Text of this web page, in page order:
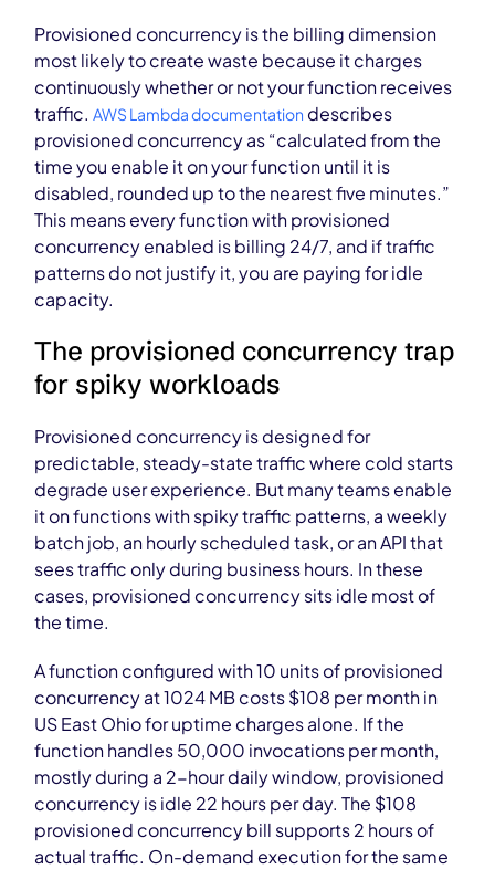
Provisioned concurrency is the billing dimension
most likely to create waste because it charges
continuously whether or not your function receives
traffic.AWS Lambda documentation describes
provisioned concurrency as “calculated from the
time you enable it on your function until it is
disabled, rounded up to the nearest five minutes.”
This means every function with provisioned
concurrency enabled is billing 24/7, and if traffic
patterns do not justify it, you are paying for idle
capacity.
The provisioned concurrency trap
for spiky workloads
Provisioned concurrency is designed for
predictable, steady-state traffic where cold starts
degrade user experience. But many teams enable
it on functions with spiky traffic patterns, a weekly
batch job, an hourly scheduled task, or an API that
sees traffic only during business hours. In these
cases, provisioned concurrency sits idle most of
the time.
A function configured with 10 units of provisioned
concurrency at 1024 MB costs $108 per month in
US East Ohio for uptime charges alone. If the
function handles 50,000 invocations per month,
mostly during a 2-hour daily window, provisioned
concurrency is idle 22 hours per day. The $108
provisioned concurrency bill supports 2 hours of
actual traffic. On-demand execution for the same